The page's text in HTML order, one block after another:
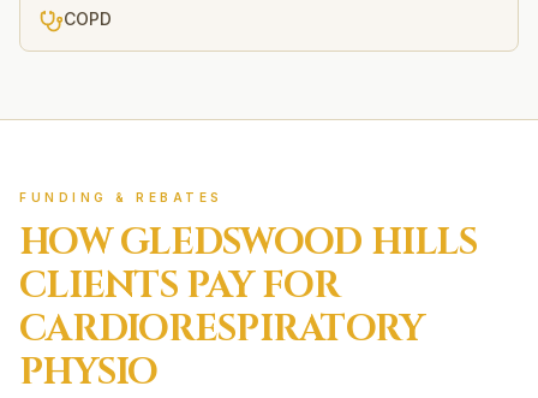
COPD
FUNDING & REBATES
HOWGLEDSWOOD HILLS
CLIENTS PAY FOR
CARDIORESPIRATORY
PHYSIO